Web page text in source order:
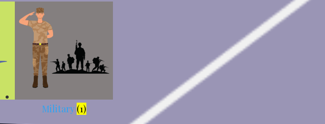
Military (1)